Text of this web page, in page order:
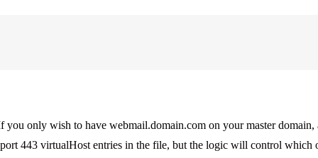
only wish to have webmail.domain.com on your master
443 virtualHost entries in the file, but the logic will control